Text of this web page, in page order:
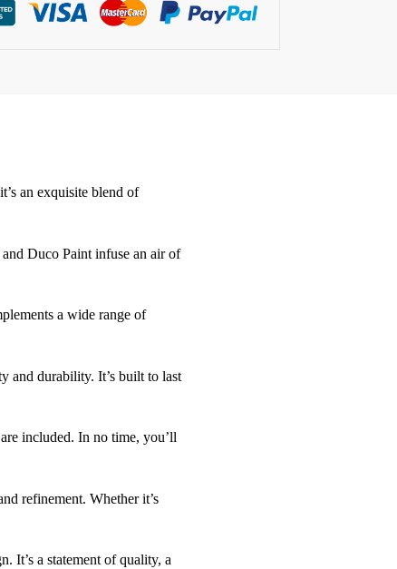
an exquisite blend of
Duco Paint infuse an air of
a wide range of
and durability. It’s built to last
included. In no time, you’ll
refinement. Whether it’s
It’s a statement of quality, a